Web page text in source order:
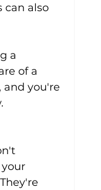
can also
a
of a
and you're